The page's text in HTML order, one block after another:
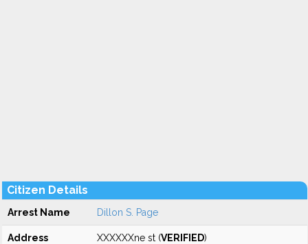
Citizen Details
Arrest Name Dillon S. Page
Address XXXXXXne st (VERIFIED)